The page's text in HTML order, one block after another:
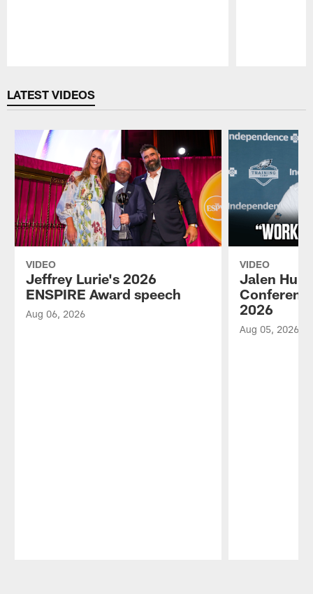
LATEST VIDEOS
VIDEO
Jeffrey Lurie's 2026
ENSPIRE Award speech
Aug 06, 2026
VIDEO
Jalen
2026
Aug 05, 2026